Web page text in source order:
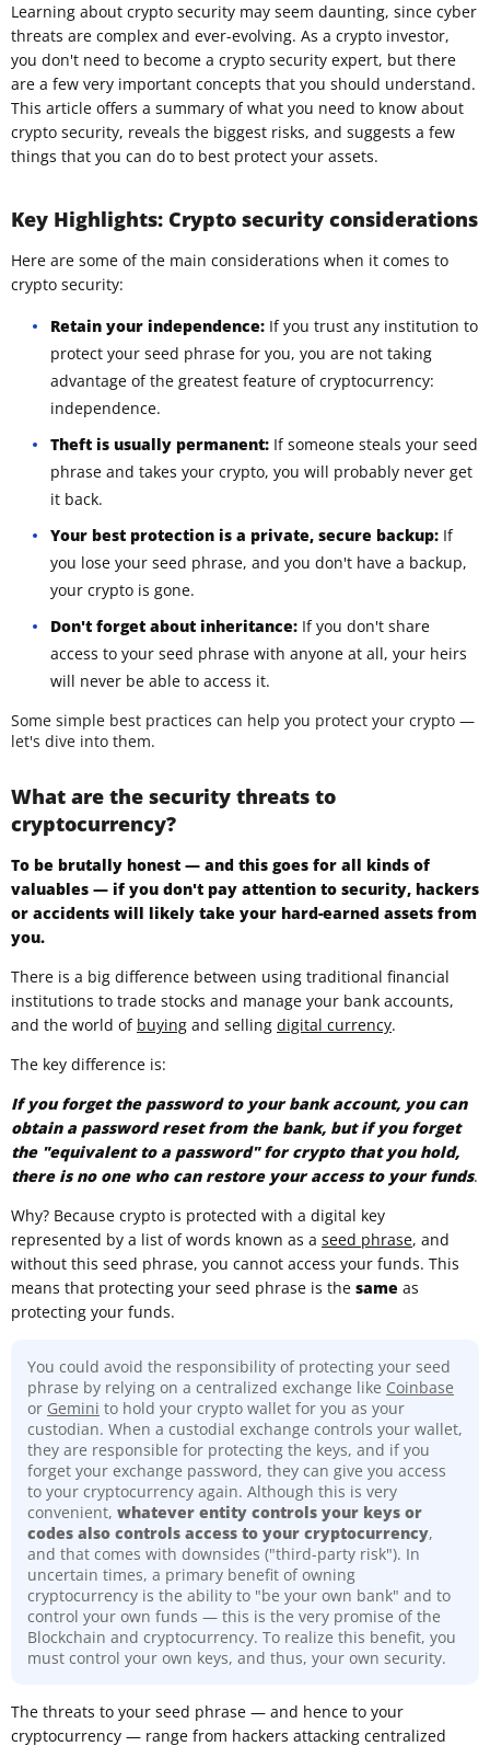
Learning about crypto security may seem daunting, since cyber
threats are complex and ever-evolving. As a crypto investor,
you don't need to become a crypto security expert, but there
are a few very important concepts that you should understand.
This article offers a summary of what you need to know about
crypto security, reveals the biggest risks, and suggests a few
things that you can do to best protect your assets.
Key Highlights: Crypto security considerations
Here are some of the main considerations when it comes to
crypto security:
Retain your independence: If you trust any institution to
protect your seed phrase for you, you are not taking
advantage of the greatest feature of cryptocurrency:
independence.
Theft is usually permanent: If someone steals your seed
phrase and takes your crypto, you will probably never get
it back.
Your best protection is a private, secure backup: If
you lose your seed phrase, and you don't have a backup,
your crypto is gone.
Don't forget about inheritance: If you don't share
access to your seed phrase with anyone at all, your heirs
will never be able to access it.
Some simple best practices can help you protect your crypto —
let's dive into them.
What are the security threats to
cryptocurrency?
To be brutally honest — and this goes for all kinds of
valuables — if you don't pay attention to security, hackers
or accidents will likely take your hard-earned assets from
you.
There is a big difference between using traditional financial
institutions to trade stocks and manage your bank accounts,
and the world of buying and selling digital currency.
The key difference is:
If you forget the password to your bank account, you can
obtain a password reset from the bank, but if you forget
the "equivalent to a password" for crypto that you hold,
there is no one who can restore your access to your funds.
Why? Because crypto is protected with a digital key
represented by a list of words known as a seed phrase, and
without this seed phrase, you cannot access your funds. This
means that protecting your seed phrase is the same as
protecting your funds.
You could avoid the responsibility of protecting your seed
phrase by relying on a centralized exchange like Coinbase
or Gemini to hold your crypto wallet for you as your
custodian. When a custodial exchange controls your wallet,
they are responsible for protecting the keys, and if you
forget your exchange password, they can give you access
to your cryptocurrency again. Although this is very
convenient, whatever entity controls your keys or
codes also controls access to your cryptocurrency,
and that comes with downsides ("third-party risk"). In
uncertain times, a primary benefit of owning
cryptocurrency is the ability to "be your own bank" and to
control your own funds — this is the very promise of the
Blockchain and cryptocurrency. To realize this benefit, you
must control your own keys, and thus, your own security.
The threats to your seed phrase — and hence to your
cryptocurrency — range from hackers attacking centralized